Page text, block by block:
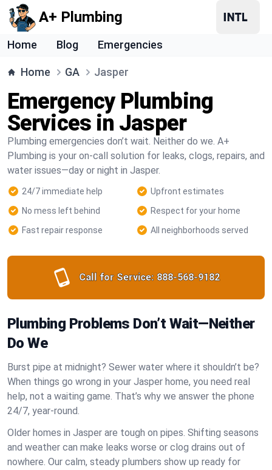
A+ Plumbing
Home Blog Emergencies
Home GA Jasper
Emergency Plumbing
Services in Jasper
Plumbing emergencies don’t wait. Neither do we. A+
Plumbing is your on-call solution for leaks, clogs, repairs, and
water issues—day or night in Jasper.
24/7 immediate help
Upfront estimates
No mess left behind
Respect for your home
Fast repair response
All neighborhoods served
Call for Service: 888-568-9182
Plumbing Problems Don’t Wait—Neither
Do We
Burst pipe at midnight? Sewer water where it shouldn’t be?
When things go wrong in your Jasper home, you need real
help, not a waiting game. That’s why we answer the phone
24/7, year-round.
Older homes in Jasper are tough on pipes. Shifting seasons
and weather can make leaks worse or clog drains out of
nowhere. Our calm, steady plumbers show up ready for